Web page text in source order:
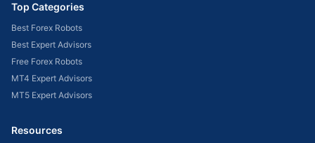
Top Categories
Best Forex Robots
Best Expert Advisors
Free Forex Robots
MT4 Expert Advisors
MT5 Expert Advisors
Resources